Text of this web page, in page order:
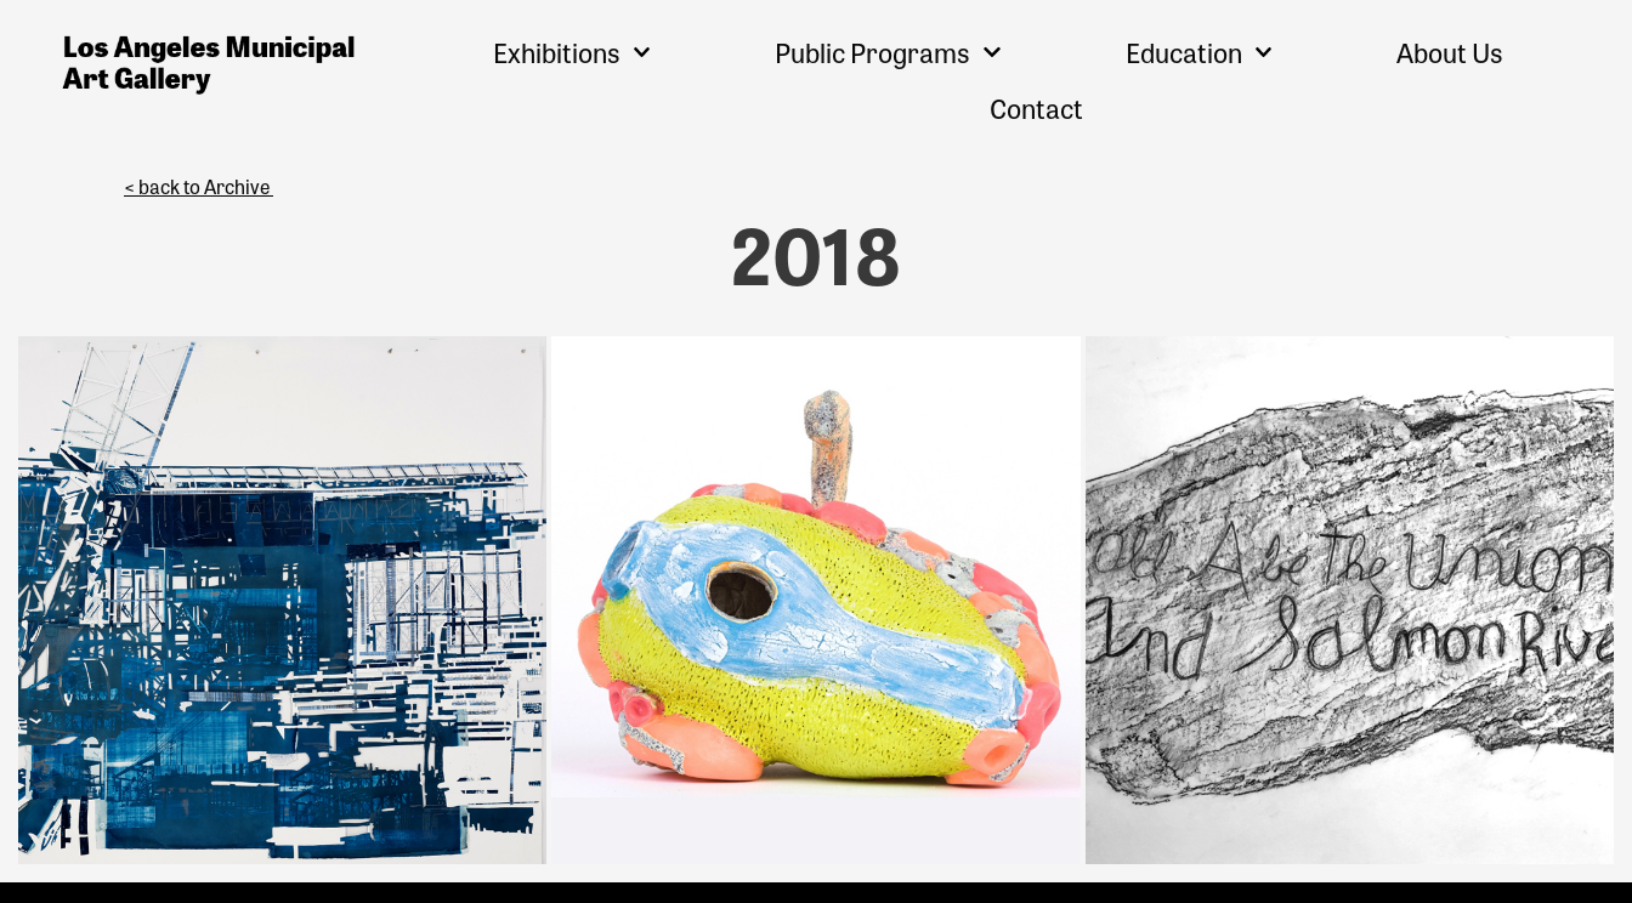
Exhibitions Public Programs Education
About Us
Contact
< back to Archive
2018